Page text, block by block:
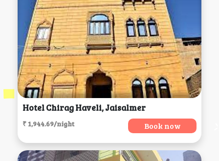
Hotel Chirag Haveli, Jaisalmer
₹ 1,944.69/night Book now